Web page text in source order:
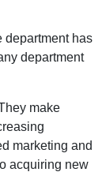
department has
department
make
marketing and
acquiring new